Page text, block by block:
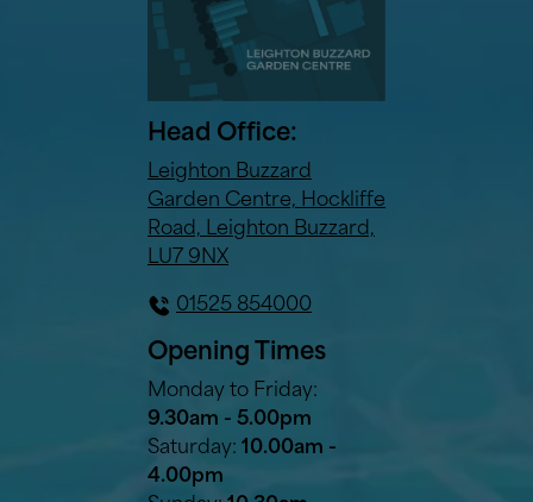
Head Office:
Leighton Buzzard
Garden Centre, Hockliffe
Road, Leighton Buzzard,
LU7 9NX
01525 854000
Opening Times
Monday to Friday:
9.30am - 5.00pm
Saturday: 10.00am -
4.00pm